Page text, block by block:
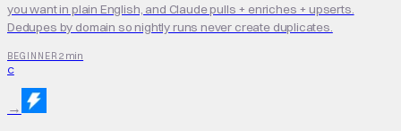
you want in plain English, and Claude pulls + enriches + upserts.
Dedupes by domain so nightly runs never create duplicates.
BEGINNER 2 min
C
→